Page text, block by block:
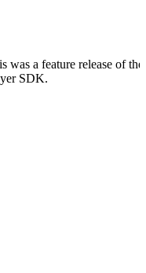
was a feature release of
SDK.